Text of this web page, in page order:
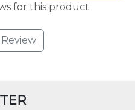
for this product.